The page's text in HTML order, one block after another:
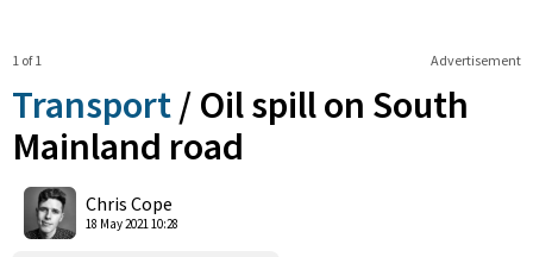
Advertisement
1 of 1
Transport / Oil spill on South
Mainland road
Chris Cope
18 May 2021 10:28
Shares